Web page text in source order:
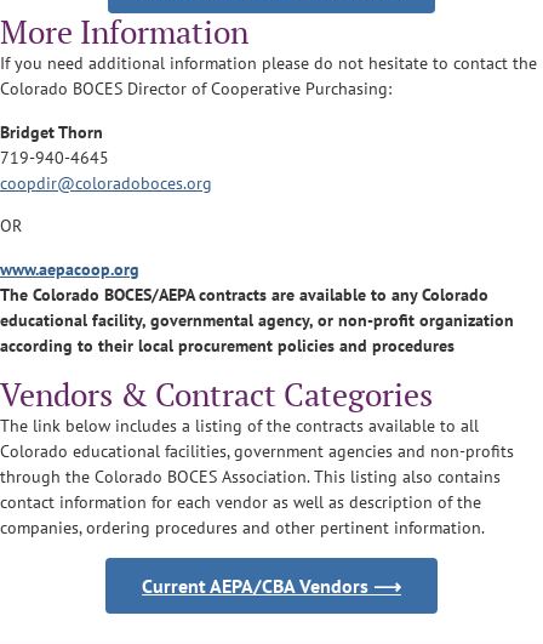
More Information
If you need additional information please do not hesitate to contact the
Colorado BOCES Director of Cooperative Purchasing:
Bridget Thorn
719-940-4645
coopdir@coloradoboces.org
OR
www.aepacoop.org
The Colorado BOCES/AEPA contracts are available to any Colorado
educational facility, governmental agency, or non-profit organization
according to their local procurement policies and procedures
Vendors & Contract Categories
The link below includes a listing of the contracts available to all
Colorado educational facilities, government agencies and non-profits
through the Colorado BOCES Association. This listing also contains
contact information for each vendor as well as description of the
companies, ordering procedures and other pertinent information.
Current AEPA/CBA Vendors ⟶